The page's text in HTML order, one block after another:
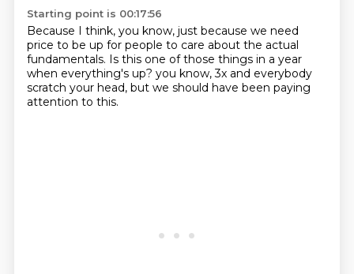
Starting point is 00:17:56
Because I think, you know, just because we need
price to be up for people to care about the actual
fundamentals. Is this one of those things in a year
when everything's up? you know, 3x and everybody
scratch your head, but we should have been paying
attention to this.